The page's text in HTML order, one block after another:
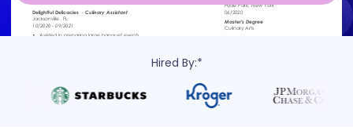
Hired By:*